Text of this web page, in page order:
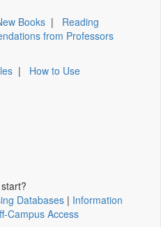
Books | Reading
from Professors
| How to Use
Databases | Information
Campus Access